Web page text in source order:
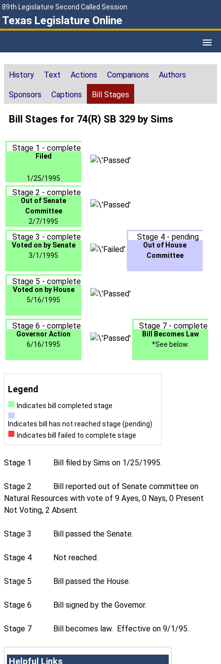
89th Legislature Second Called Session
Texas Legislature Online
History Text Actions Companions Authors
Sponsors Captions Bill Stages
Bill Stages for 74(R) SB 329 by Sims
Stage 1 - complete
Filed
1/25/1995
Stage 2 - complete
Out of Senate
Committee
2/7/1995
Stage 3 - complete
Voted on by Senate
3/1/1995
Stage 4 - pending
Out of House
Committee
Stage 5 - complete
Voted on by House
5/16/1995
Stage 6 - complete
Governor Action
6/16/1995
Stage 7 - complete
Bill Becomes Law
*See below.
Legend
Indicates bill completed stage
Indicates bill has not reached stage (pending)
Indicates bill failed to complete stage
Stage 1 Bill filed by Sims on 1/25/1995.
Stage 2
Bill reported out of Senate committee on
Natural Resources with vote of 9 Ayes, 0 Nays, 0 Present
Not Voting, 2 Absent.
Stage 3 Bill passed the Senate.
Stage 4 Not reached.
Stage 5 Bill passed the House.
Stage 6 Bill signed by the Governor.
Stage 7 Bill becomes law. Effective on 9/1/95.
Helpful Links